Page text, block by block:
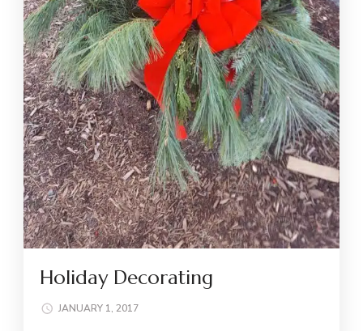
Holiday Decorating
JANUARY 1, 2017